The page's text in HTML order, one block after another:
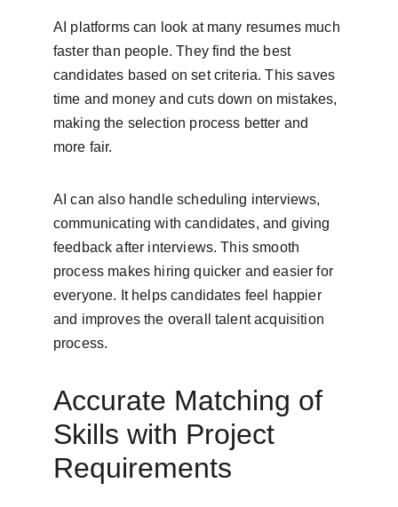
AI platforms can look at many resumes much
faster than people. They find the best
candidates based on set criteria. This saves
time and money and cuts down on mistakes,
making the selection process better and
more fair.
AI can also handle scheduling interviews,
communicating with candidates, and giving
feedback after interviews. This smooth
process makes hiring quicker and easier for
everyone. It helps candidates feel happier
and improves the overall talent acquisition
process.
Accurate Matching of
Skills with Project
Requirements